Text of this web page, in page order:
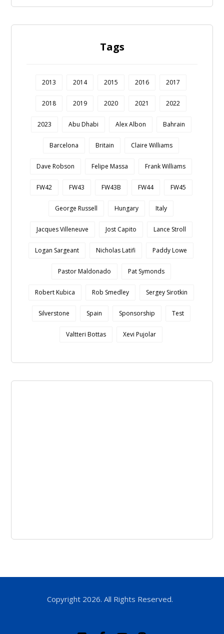
Tags
2013 2014 2015 2016 2017
2018 2019 2020 2021 2022
2023 Abu Dhabi Alex Albon Bahrain
Barcelona Britain Claire Williams
Dave Robson Felipe Massa Frank Williams
FW42 FW43 FW43B FW44 FW45
George Russell Hungary Italy
Jacques Villeneuve Jost Capito Lance Stroll
Logan Sargeant Nicholas Latifi Paddy Lowe
Pastor Maldonado Pat Symonds
Robert Kubica Rob Smedley Sergey Sirotkin
Silverstone Spain Sponsorship Test
Valtteri Bottas Xevi Pujolar
Copyright 2026. All Rights Reserved.